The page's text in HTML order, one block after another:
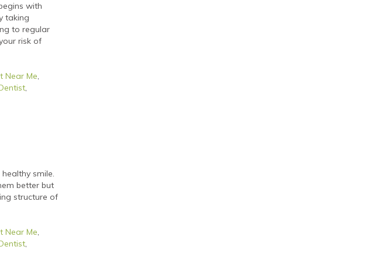
with
taking
to regular
risk of
Near Me,
,
smile.
better but
structure of
Near Me,
,